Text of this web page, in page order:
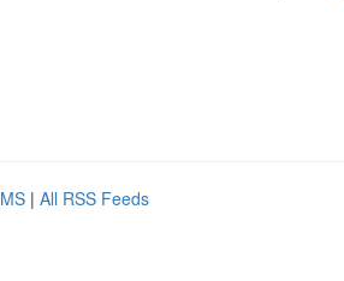
| All RSS Feeds